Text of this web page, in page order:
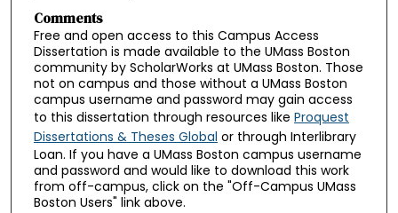
Comments
Free and open access to this Campus Access
Dissertation is made available to the UMass Boston
community by ScholarWorks at UMass Boston. Those
not on campus and those without a UMass Boston
campus username and password may gain access
to this dissertation through resources like Proquest
Dissertations & Theses Global or through Interlibrary
Loan. If you have a UMass Boston campus username
and password and would like to download this work
from off-campus, click on the "Off-Campus UMass
Boston Users" link above.